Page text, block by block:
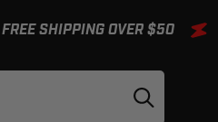
FREE SHIPPING OVER $50